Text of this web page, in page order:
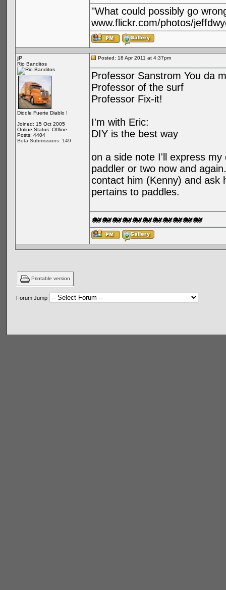
"What could possibly go
www.flickr.com/photos/
jP
Rio Banditos
Diddle Fuerte Diablo !
Joined: 15 Oct 2005
Online Status: Offline
Posts: 4404
Beta Submissions: 149
Posted: 18 Apr 2011 at 4:37pm
Professor Sanstrom You da
Professor of the surf
Professor Fix-it!
I'm with Eric:
DIY is the best way
on a side note I'll express
paddler or two now and
contact him (Kenny) and ask
pertains to paddles.
🐋🐋🐋🐋🐋🐋🐋🐋🐋🐋🐋
Printable version
Forum Jump